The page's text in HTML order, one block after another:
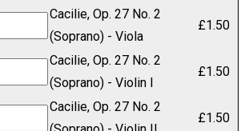
Cacilie, Op. 27 No. 2
(Soprano) - Viola
£1.50
Cacilie, Op. 27 No. 2
(Soprano) - Violin I
£1.50
Cacilie, Op. 27 No. 2
£1.50